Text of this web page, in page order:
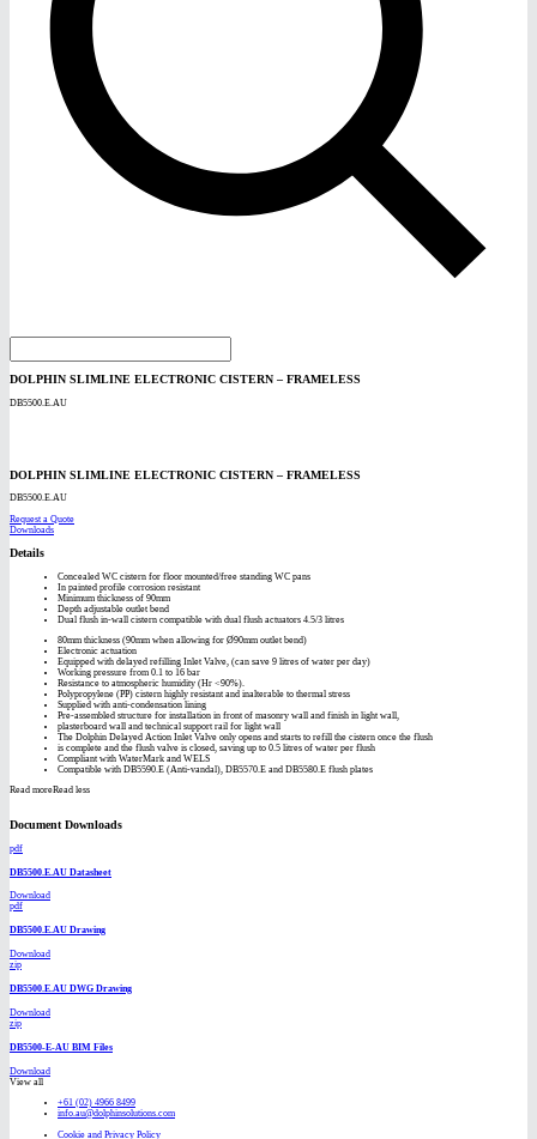
DOLPHIN SLIMLINE ELECTRONIC CISTERN – FRAMELESS
DB5500.E.AU
DOLPHIN SLIMLINE ELECTRONIC CISTERN – FRAMELESS
DB5500.E.AU
Request a Quote
Downloads
Details
Concealed WC cistern for floor mounted/free standing WC pans
In painted profile corrosion resistant
Minimum thickness of 90mm
Depth adjustable outlet bend
Dual flush in-wall cistern compatible with dual flush actuators 4.5/3 litres
80mm thickness (90mm when allowing for Ø90mm outlet bend)
Electronic actuation
Equipped with delayed refilling Inlet Valve, (can save 9 litres of water per day)
Working pressure from 0.1 to 16 bar
Resistance to atmospheric humidity (Hr <90%).
Polypropylene (PP) cistern highly resistant and inalterable to thermal stress
Supplied with anti-condensation lining
Pre-assembled structure for installation in front of masonry wall and finish in light wall,
plasterboard wall and technical support rail for light wall
The Dolphin Delayed Action Inlet Valve only opens and starts to refill the cistern once the flush
is complete and the flush valve is closed, saving up to 0.5 litres of water per flush
Compliant with WaterMark and WELS
Compatible with DB5590.E (Anti-vandal), DB5570.E and DB5580.E flush plates
Read moreRead less
Document Downloads
pdf
DB5500.E.AU Datasheet
Download
pdf
DB5500.E.AU Drawing
Download
zip
DB5500.E.AU DWG Drawing
Download
zip
DB5500-E-AU BIM Files
Download
View all
+61 (02) 4966 8499
info.au@dolphinsolutions.com
Cookie and Privacy Policy